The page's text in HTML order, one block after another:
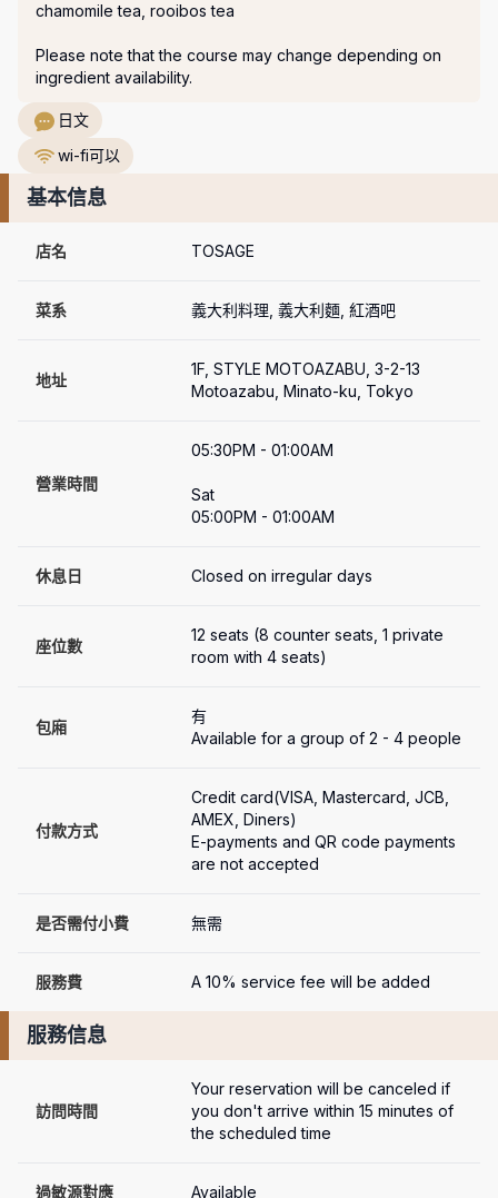
chamomile tea, rooibos tea
Please note that the course may change depending on
ingredient availability.
日文
wi-fi可以
基本信息
店名 TOSAGE
菜系 義大利料理, 義大利麵, 紅酒吧
地址
1F, STYLE MOTOAZABU, 3-2-13
Motoazabu, Minato-ku, Tokyo
營業時間
05:30PM - 01:00AM
Sat
05:00PM - 01:00AM
休息日 Closed on irregular days
座位數
12 seats (8 counter seats, 1 private
room with 4 seats)
包廂
有
Available for a group of 2 - 4 people
付款方式
Credit card(VISA, Mastercard, JCB,
AMEX, Diners)
E-payments and QR code payments
are not accepted
是否需付小費 無需
服務費 A 10% service fee will be added
服務信息
訪問時間
Your reservation will be canceled if
you don't arrive within 15 minutes of
the scheduled time
過敏源對應 Available